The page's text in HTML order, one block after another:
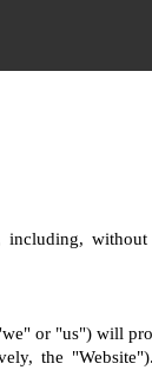
including,
or "us") will
the